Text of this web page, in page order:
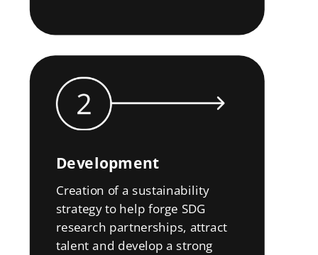
Development
Creation of a sustainability
strategy to help forge SDG
research partnerships, attract
talent and develop a strong